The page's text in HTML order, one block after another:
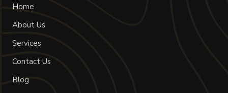
Home
About Us
Services
Contact Us
Blog